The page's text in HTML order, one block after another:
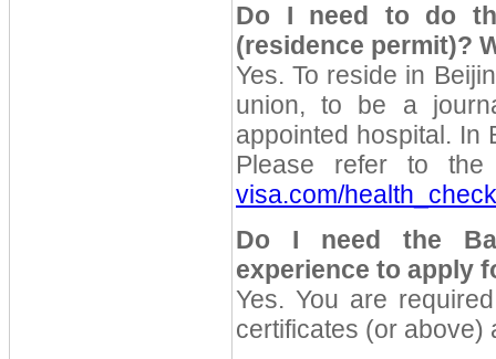
Do I need to do
(residence permit)?
Yes. To reside in
union, to be a
appointed hospital. In
Please refer to
visa.com/
Do I need the
experience to apply
Yes. You are
certificates (or above)